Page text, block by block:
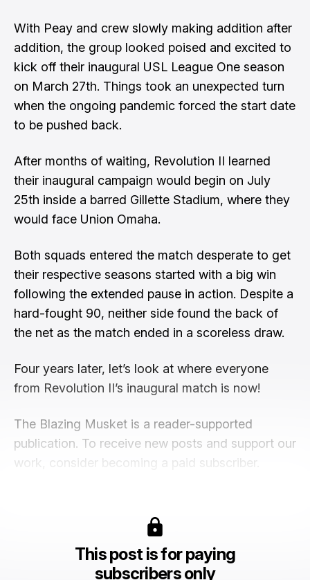
With Peay and crew slowly making addition after
addition, the group looked poised and excited to
kick off their inaugural USL League One season
on March 27th. Things took an unexpected turn
when the ongoing pandemic forced the start date
to be pushed back.
After months of waiting, Revolution II learned
their inaugural campaign would begin on July
25th inside a barred Gillette Stadium, where they
would face Union Omaha.
Both squads entered the match desperate to get
their respective seasons started with a big win
following the extended pause in action. Despite a
hard-fought 90, neither side found the back of
the net as the match ended in a scoreless draw.
Four years later, let’s look at where everyone
from Revolution II’s inaugural match is now!
The Blazing Musket is a reader-supported
publication. To receive new posts and support our
work, consider becoming a paid subscriber.
This post is for paying
subscribers only